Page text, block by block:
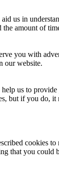
aid us in
the amount of
you with
our website.
help us to
but if you do,
cookies
that you could